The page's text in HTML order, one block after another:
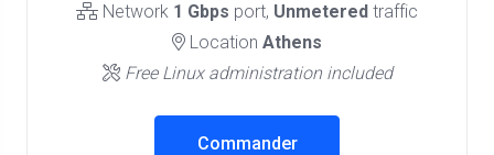
Network 1 Gbps port, Unmetered traffic
Location Athens
Free Linux administration included
Commander